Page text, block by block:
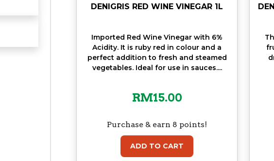
DENIGRIS RED WINE VINEGAR 1L
Imported Red Wine Vinegar with 6%
Acidity. It is ruby red in colour and a
perfect addition to fresh and steamed
vegetables. Ideal for use in sauces....
RM15.00
Purchase & earn 8 points!
ADD TO CART